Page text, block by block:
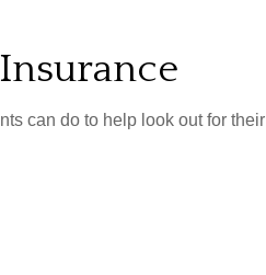
can do to help look out for their